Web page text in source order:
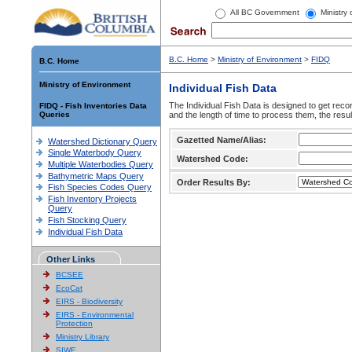
All BC Government Ministry
B.C. Home
Ministry of Environment
FIDQ - Fish Inventories Data
Queries
Watershed Dictionary Query
Single Waterbody Query
Multiple Waterbodies Query
Bathymetric Maps Query
Fish Species Codes Query
Fish Inventory Projects
Query
Fish Stocking Query
Individual Fish Data
Other Links
BCSEE
EcoCat
EIRS - Biodiversity
EIRS - Environmental
Protection
Ministry Library
SIWE
B.C. Home > Ministry of Environment > FIDQ
Individual Fish Data
The Individual Fish Data is designed to get
and the length of time to process them, the
Gazetted Name/Alias:
Watershed Code:
Order Results By: